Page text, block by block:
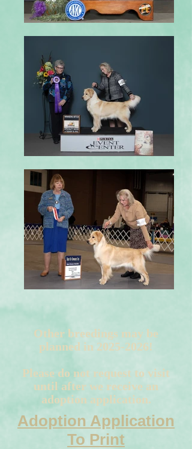
Other breedings may be
planned in 2025-2026!
Please do not request to visit
until after we receive an
adoption application.
Adoption Application
To Print